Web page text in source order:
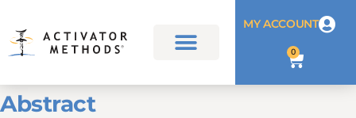
MY ACCOUNT
0
Abstract